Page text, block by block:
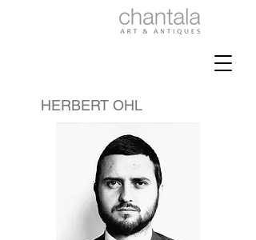
HERBERT OHL